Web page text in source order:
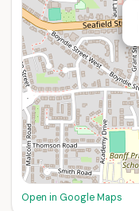
Open in Google Maps